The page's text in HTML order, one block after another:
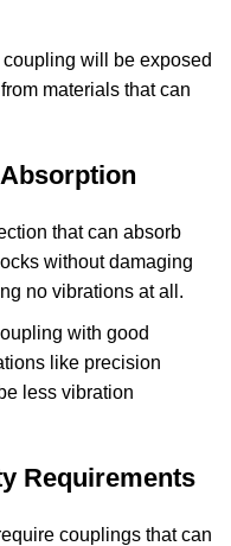
coupling will be exposed
materials that can
that can absorb
without damaging
no vibrations at all.
with good
like precision
less vibration
Requirements
couplings that can